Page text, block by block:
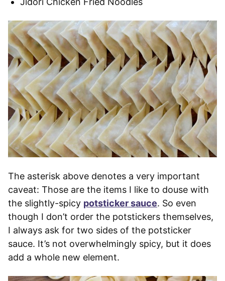
The asterisk above denotes a very important
caveat: Those are the items I like to douse with
the slightly-spicy potsticker sauce. So even
though I don’t order the potstickers themselves,
I always ask for two sides of the potsticker
sauce. It’s not overwhelmingly spicy, but it does
add a whole new element.